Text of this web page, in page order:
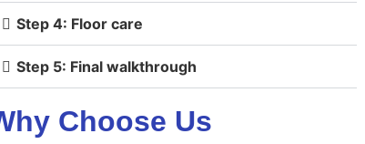
Step 4: Floor care
Step 5: Final walkthrough
Choose Us